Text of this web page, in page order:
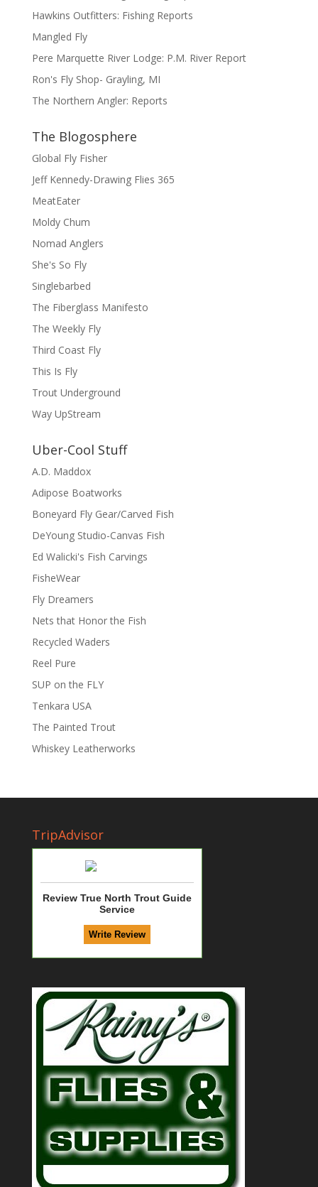
Hawkins Outfitters: Fishing Reports
Mangled Fly
Pere Marquette River Lodge: P.M. River Report
Ron's Fly Shop- Grayling, MI
The Northern Angler: Reports
The Blogosphere
Global Fly Fisher
Jeff Kennedy-Drawing Flies 365
MeatEater
Moldy Chum
Nomad Anglers
She's So Fly
Singlebarbed
The Fiberglass Manifesto
The Weekly Fly
Third Coast Fly
This Is Fly
Trout Underground
Way UpStream
Uber-Cool Stuff
A.D. Maddox
Adipose Boatworks
Boneyard Fly Gear/Carved Fish
DeYoung Studio-Canvas Fish
Ed Walicki's Fish Carvings
FisheWear
Fly Dreamers
Nets that Honor the Fish
Recycled Waders
Reel Pure
SUP on the FLY
Tenkara USA
The Painted Trout
Whiskey Leatherworks
TripAdvisor
Review True North Trout Guide
Service